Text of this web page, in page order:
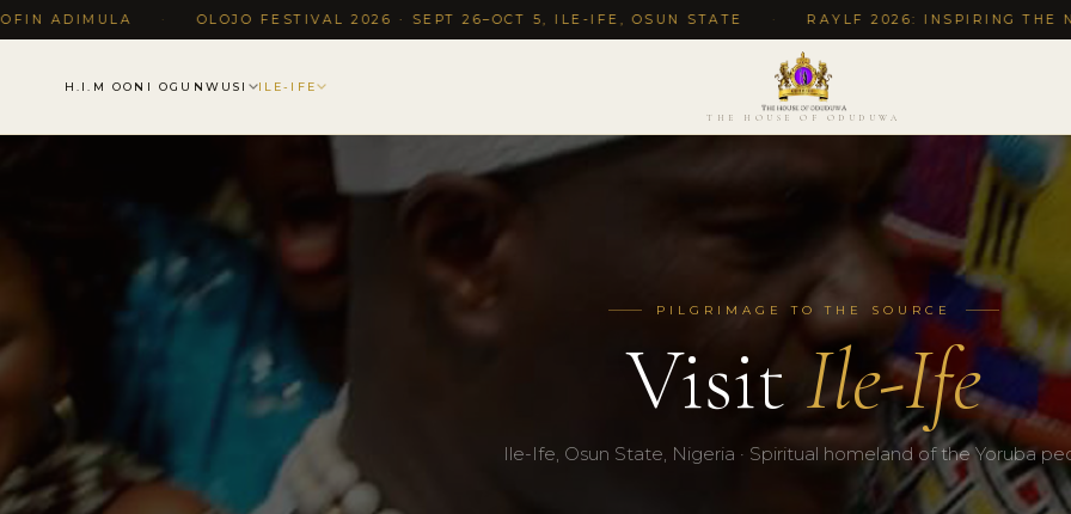
· OLOJO FESTIVAL 2026 · SEPT 26–OCT 5, ILE-IFE, OSUN STATE · RAYLF 2026: INSPIRING THE NEXT
H.I.M OONI OGUNWUSI ILE-IFE
THE HOUSE OF ODUDUWA
PILGRIMAGE TO THE SOURCE
Visit Ile-Ife
Ile-Ife, Osun State, Nigeria · Spiritual homeland of the Yoruba